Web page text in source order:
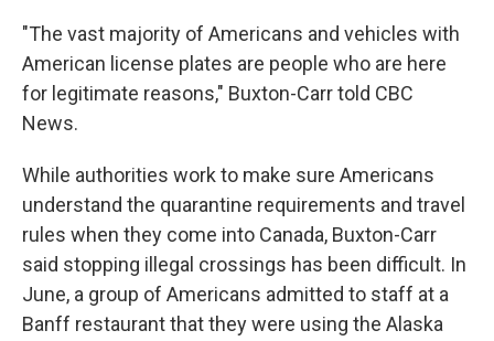
"The vast majority of Americans and vehicles with
American license plates are people who are here
for legitimate reasons," Buxton-Carr told CBC
News.
While authorities work to make sure Americans
understand the quarantine requirements and travel
rules when they come into Canada, Buxton-Carr
said stopping illegal crossings has been difficult. In
June, a group of Americans admitted to staff at a
Banff restaurant that they were using the Alaska